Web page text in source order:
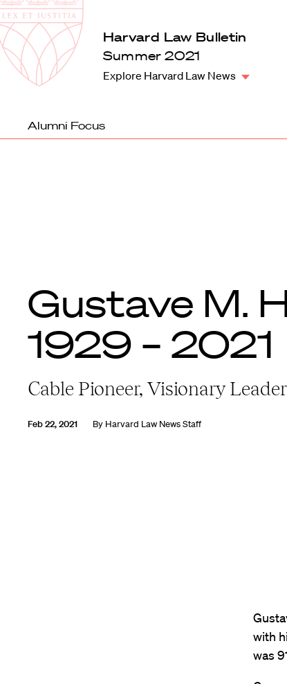
Harvard
Law
School
Harvard Law Bulletin
Summer 2021
Explore Harvard Law News
Alumni Focus
Gustave M.
1929 – 2021
Cable Pioneer, Visionary Leader
Feb 22, 2021 By Harvard Law News Staff
with
was